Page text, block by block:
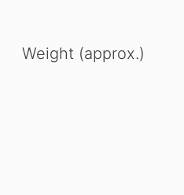
Weight (approx.)